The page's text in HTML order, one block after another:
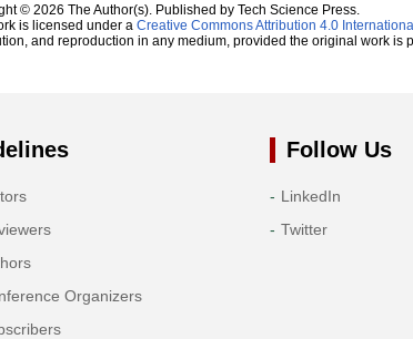
© 2026 The Author(s). Published by Tech Science Press.
is licensed under a Creative Commons Attribution 4.0
and reproduction in any medium, provided the original work is
Organizers
Follow Us
LinkedIn
Twitter